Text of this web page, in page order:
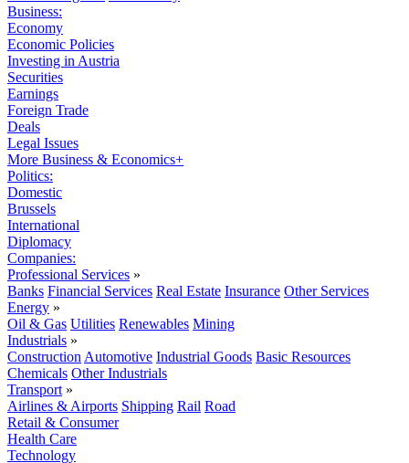
Business:
Economy
Economic Policies
Investing in Austria
Securities
Earnings
Foreign Trade
Deals
Legal Issues
More Business & Economics+
Politics:
Domestic
Brussels
International
Diplomacy
Companies:
Professional Services »
Banks Financial Services Real Estate Insurance Other Services
Energy »
Oil & Gas Utilities Renewables Mining
Industrials »
Construction Automotive Industrial Goods Basic Resources
Chemicals Other Industrials
Transport »
Airlines & Airports Shipping Rail Road
Retail & Consumer
Health Care
Technology